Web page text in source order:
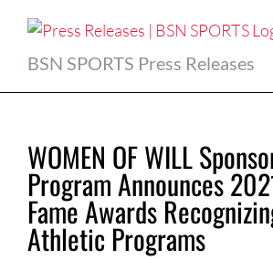
contentBSN SPORTS Press Releases
WOMEN OF WILL
Program Announces
Fame Awards
Athletic Programs